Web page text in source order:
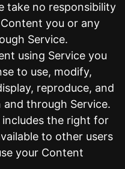
take no responsibility
you or any
Service.
using Service you
to use, modify,
reproduce, and
through Service.
the right for
to other users
your Content